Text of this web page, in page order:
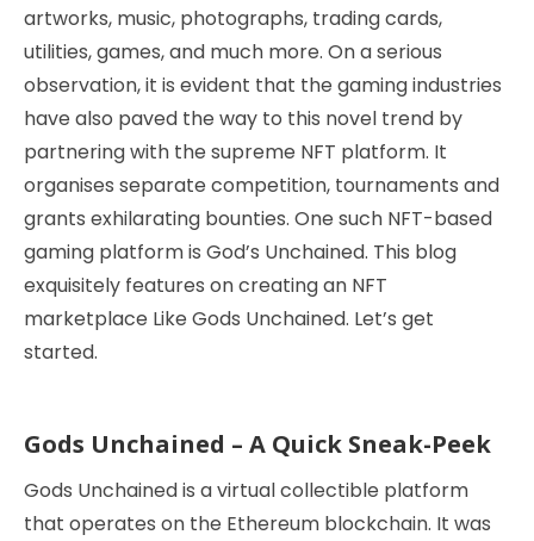
artworks, music, photographs, trading cards,
utilities, games, and much more. On a serious
observation, it is evident that the gaming industries
have also paved the way to this novel trend by
partnering with the supreme NFT platform. It
organises separate competition, tournaments and
grants exhilarating bounties. One such NFT-based
gaming platform is God’s Unchained. This blog
exquisitely features on creating an NFT
marketplace Like Gods Unchained. Let’s get
started.
Gods Unchained – A Quick Sneak-Peek
Gods Unchained is a virtual collectible platform
that operates on the Ethereum blockchain. It was